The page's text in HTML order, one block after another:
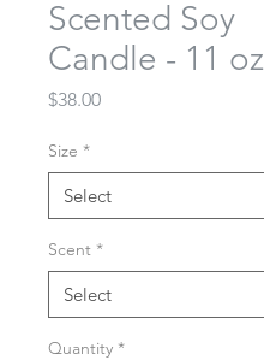
Scented Soy
Candle - 11 oz
$38.00Price
Size *
Scent *
Quantity *